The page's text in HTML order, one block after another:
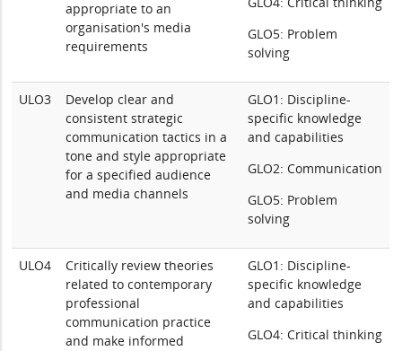
appropriate to an
organisation's media
requirements
GLO5: Problem
solving
ULO3
Develop clear and
consistent strategic
communication tactics in a
tone and style appropriate
for a specified audience
and media channels
GLO1: Discipline-
specific knowledge
and capabilities
GLO2: Communication
GLO5: Problem
solving
ULO4
Critically review theories
related to contemporary
professional
communication practice
and make informed
GLO1: Discipline-
specific knowledge
and capabilities
GLO4: Critical thinking